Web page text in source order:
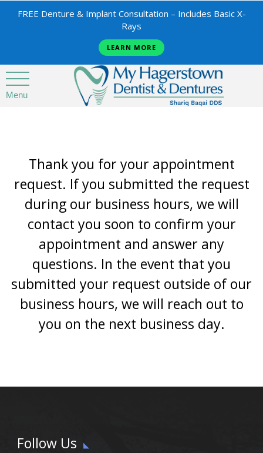
FREE Denture & Implant Consultation – Includes Basic X-
Rays
LEARN MORE
Menu
Thank you for your appointment
request. If you submitted the request
during our business hours, we will
contact you soon to confirm your
appointment and answer any
questions. In the event that you
submitted your request outside of our
business hours, we will reach out to
you on the next business day.
Follow Us